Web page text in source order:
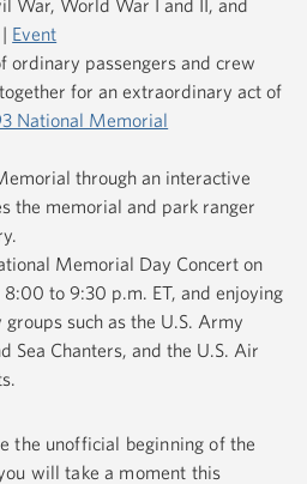
War, World War I and II, and
Event
ordinary passengers and crew
for an extraordinary act of
National Memorial
through an interactive
the memorial and park ranger
Memorial Day Concert on
to 9:30 p.m. ET, and enjoying
such as the U.S. Army
Sea Chanters, and the U.S. Air
the unofficial beginning of the
will take a moment this